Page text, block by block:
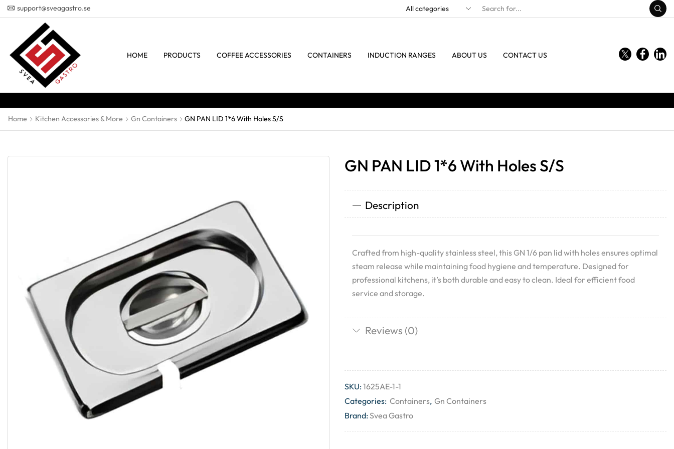
support@sveagastro.se
HOME PRODUCTS COFFEE ACCESSORIES CONTAINERS INDUCTION RANGES ABOUT US CONTACT US
Home Kitchen Accessories & More Gn Containers GN PAN LID 1*6 With Holes S/S
GN PAN LID 1*6 With Holes S/S
Description
Crafted from high-quality stainless steel, this GN 1/6 pan lid with holes ensures optimal
steam release while maintaining food hygiene and temperature. Designed for
professional kitchens, it’s both durable and easy to clean. Ideal for efficient food
service and storage.
Reviews (0)
SKU:1625AE-1-1
Categories: Containers, Gn Containers
Brand:Svea Gastro